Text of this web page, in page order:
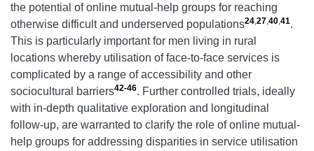
the potential of online mutual-help groups for reaching
otherwise difficult and underserved populations24,27,40,41.
This is particularly important for men living in rural
locations whereby utilisation of face-to-face services is
complicated by a range of accessibility and other
sociocultural barriers42-46. Further controlled trials, ideally
with in-depth qualitative exploration and longitudinal
follow-up, are warranted to clarify the role of online mutual-
help groups for addressing disparities in service utilisation